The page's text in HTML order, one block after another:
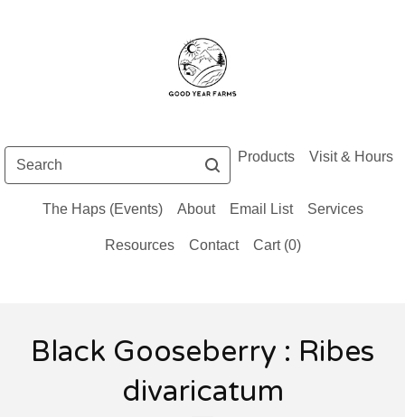
Products Visit & Hours
The Haps (Events) About Email List Services
Resources Contact Cart (0)
Black Gooseberry : Ribes
divaricatum